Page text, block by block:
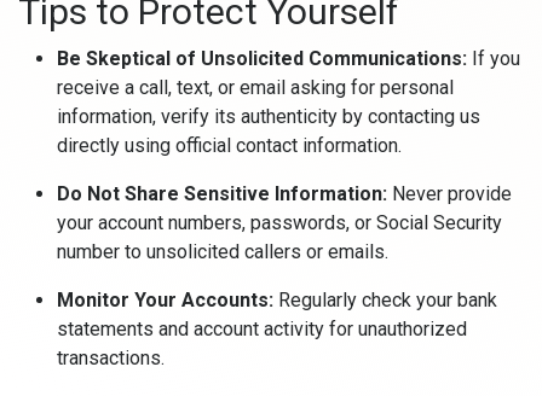
Tips to Protect Yourself
Be Skeptical of Unsolicited Communications: If you
receive a call, text, or email asking for personal
information, verify its authenticity by contacting us
directly using official contact information.
Do Not Share Sensitive Information: Never provide
your account numbers, passwords, or Social Security
number to unsolicited callers or emails.
Monitor Your Accounts: Regularly check your bank
statements and account activity for unauthorized
transactions.